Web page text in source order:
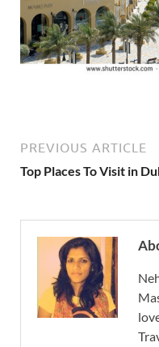
PREVIOUS ARTICLE
Top Places To Visit in